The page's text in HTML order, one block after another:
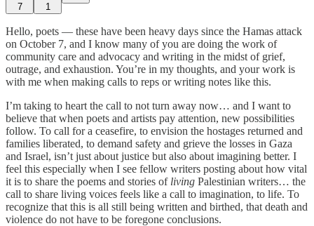
7 1
Hello, poets — these have been heavy days since the Hamas attack
on October 7, and I know many of you are doing the work of
community care and advocacy and writing in the midst of grief,
outrage, and exhaustion. You’re in my thoughts, and your work is
with me when making calls to reps or writing notes like this.
I’m taking to heart the call to not turn away now… and I want to
believe that when poets and artists pay attention, new possibilities
follow. To call for a ceasefire, to envision the hostages returned and
families liberated, to demand safety and grieve the losses in Gaza
and Israel, isn’t just about justice but also about imagining better. I
feel this especially when I see fellow writers posting about how vital
it is to share the poems and stories of living Palestinian writers… the
call to share living voices feels like a call to imagination, to life. To
recognize that this is all still being written and birthed, that death and
violence do not have to be foregone conclusions.